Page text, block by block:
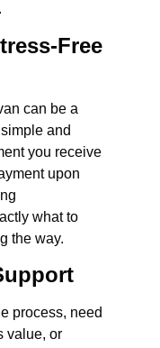
Free
can be a
and
you receive
upon
what to
the way.
process, need
value, or